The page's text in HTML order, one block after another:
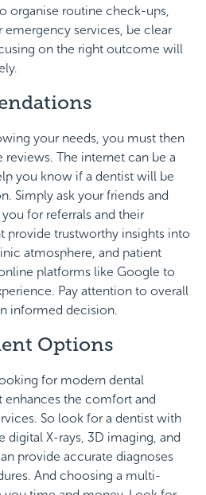
organise routine check-ups,
services, be clear
on the right outcome will
your needs, you must then
reviews. The internet can be a
you know if a dentist will be
Simply ask your friends and
for referrals and their
provide trustworthy insights into
atmosphere, and patient
platforms like Google to
Pay attention to overall
informed decision.
Options
for modern dental
enhances the comfort and
So look for a dentist with
digital X-rays, 3D imaging, and
provide accurate diagnoses
And choosing a multi-